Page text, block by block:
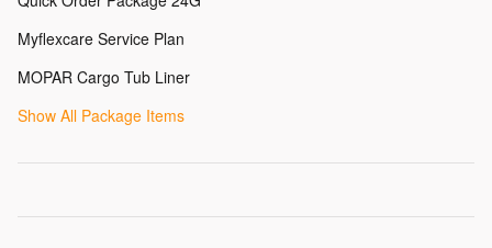
Myflexcare Service Plan
MOPAR Cargo Tub Liner
Show All Package Items